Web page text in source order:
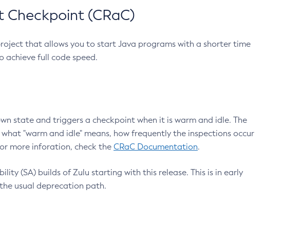
Checkpoint (CRaC)
that allows you to start Java programs with a shorter time
achieve full code speed.
state and triggers a checkpoint when it is warm and idle. The
"warm and idle" means, how frequently the inspections occur
more inforation, check the CRaC Documentation.
(SA) builds of Zulu starting with this release. This is in early
usual deprecation path.